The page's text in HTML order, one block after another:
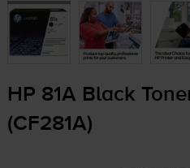
HP 81A Black
(CF281A)